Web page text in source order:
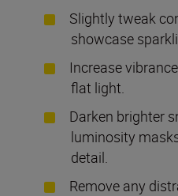
Slightly tweak
showcase
Increase
flat light.
Darken brighter
luminosity
detail.
Remove any